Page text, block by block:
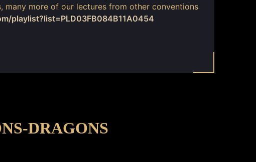
many more of our lectures from other conventions
playlist?list=PLD03FB084B11A0454
DRAGONS